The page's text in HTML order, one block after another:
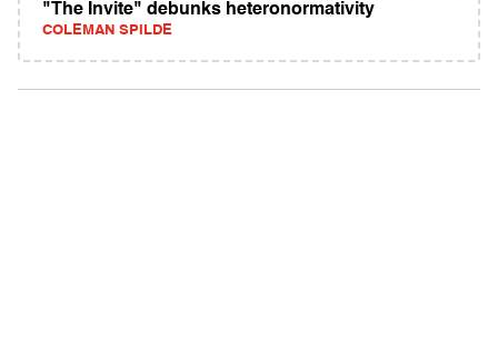
"The Invite" debunks heteronormativity
COLEMAN SPILDE